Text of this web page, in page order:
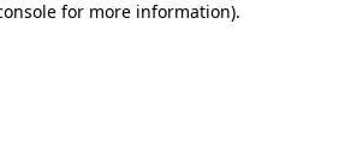
for more information).